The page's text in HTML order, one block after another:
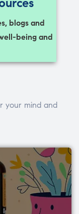
blogs and
being and
your mind and